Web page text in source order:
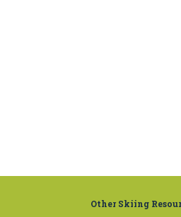
Other Skiing